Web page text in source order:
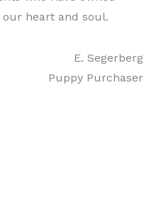
our heart and soul.
E. Segerberg
Puppy Purchaser